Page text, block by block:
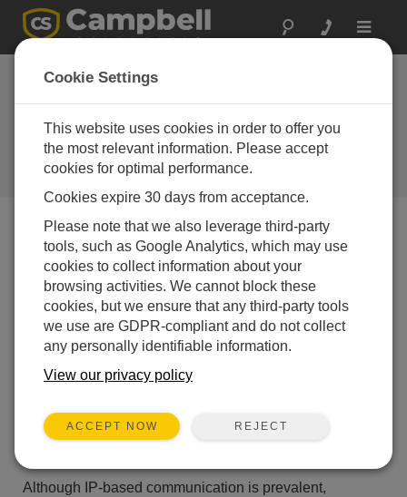
Toggle
How to Use Callback Capability
So Your Data Logger Initiates
Data Retrieval
| Updated: 02/22/2017 | Comments: 8
Blog Menu
data logger to initiate data retrieval, rather than your
PC? For example, do you have an environmental
Although IP-based communication is prevalent,
Cookie Settings
This website uses cookies in order to offer you
the most relevant information. Please accept
cookies for optimal performance.
Cookies expire 30 days from acceptance.
Please note that we also leverage third-party
tools, such as Google Analytics, which may use
cookies to collect information about your
browsing activities. We cannot block these
cookies, but we ensure that any third-party tools
we use are GDPR-compliant and do not collect
any personally identifiable information.
View our privacy policy
ACCEPT NOW REJECT